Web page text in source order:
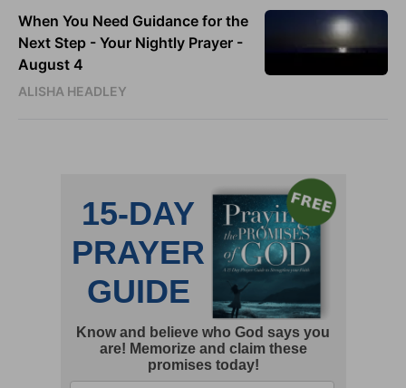
When You Need Guidance for the
Next Step - Your Nightly Prayer -
August 4
ALISHA HEADLEY